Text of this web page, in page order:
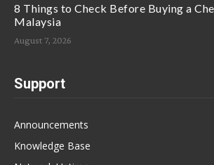
8 Things to Check Before Buying a
Malaysia
August 7, 2026
Support
Announcements
Knowledge Base